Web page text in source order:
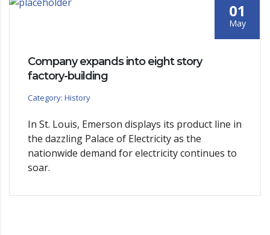
01
May
Company expands into eight story
factory-building
Category: History
In St. Louis, Emerson displays its product line in
the dazzling Palace of Electricity as the
nationwide demand for electricity continues to
soar.